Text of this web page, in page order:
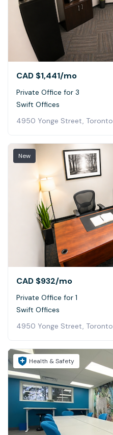
CAD $1,441/mo
Private Office for 3
Swift Offices
4950 Yonge Street, Toronto
New
CAD $932/mo
Private Office for 1
Swift Offices
4950 Yonge Street, Toronto
Health & Safety